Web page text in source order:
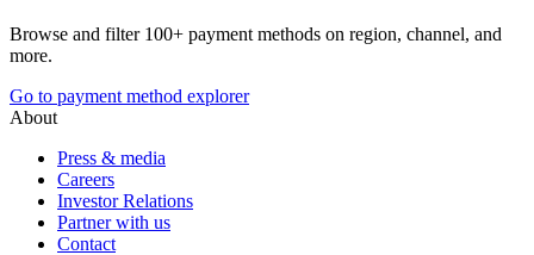
Browse and filter 100+ payment methods on region, channel, and
more.
Go to payment method explorer
About
Press & media
Careers
Investor Relations
Partner with us
Contact